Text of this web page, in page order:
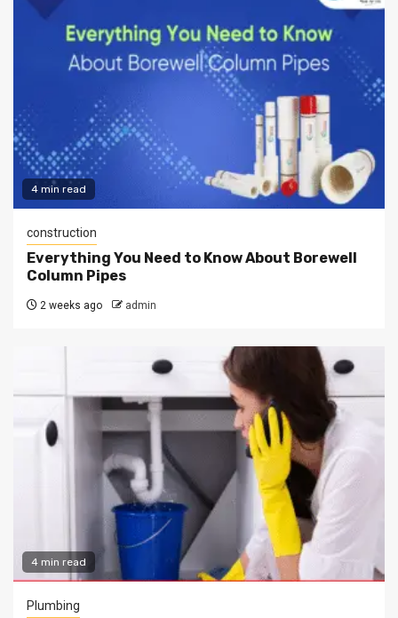
4 min read
construction
Everything You Need to Know About Borewell
Column Pipes
2 weeks ago admin
4 min read
Plumbing